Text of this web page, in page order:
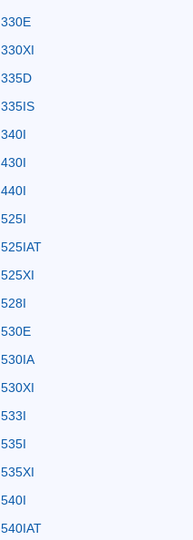
330E
330XI
335D
335IS
340I
430I
440I
525I
525IAT
525XI
528I
530E
530IA
530XI
533I
535I
535XI
540I
540IAT